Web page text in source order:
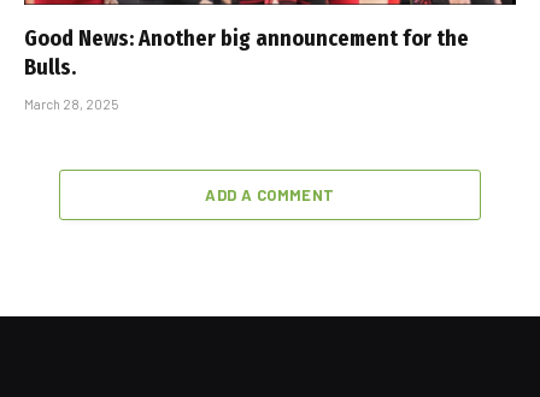
Good News: Another big announcement for the
Bulls.
March 28, 2025
ADD A COMMENT